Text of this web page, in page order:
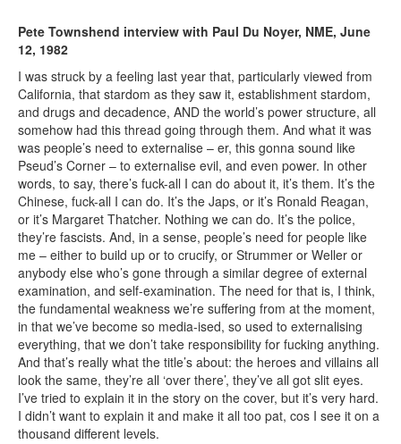
Pete Townshend interview with Paul Du Noyer, NME, June
12, 1982
I was struck by a feeling last year that, particularly viewed from
California, that stardom as they saw it, establishment stardom,
and drugs and decadence, AND the world’s power structure, all
somehow had this thread going through them. And what it was
was people’s need to externalise – er, this gonna sound like
Pseud’s Corner – to externalise evil, and even power. In other
words, to say, there’s fuck-all I can do about it, it’s them. It’s the
Chinese, fuck-all I can do. It’s the Japs, or it’s Ronald Reagan,
or it’s Margaret Thatcher. Nothing we can do. It’s the police,
they’re fascists. And, in a sense, people’s need for people like
me – either to build up or to crucify, or Strummer or Weller or
anybody else who’s gone through a similar degree of external
examination, and self-examination. The need for that is, I think,
the fundamental weakness we’re suffering from at the moment,
in that we’ve become so media-ised, so used to externalising
everything, that we don’t take responsibility for fucking anything.
And that’s really what the title’s about: the heroes and villains all
look the same, they’re all ‘over there’, they’ve all got slit eyes.
I’ve tried to explain it in the story on the cover, but it’s very hard.
I didn’t want to explain it and make it all too pat, cos I see it on a
thousand different levels.